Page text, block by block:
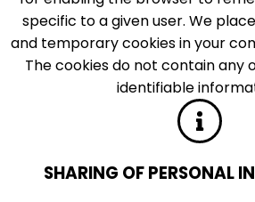
specific to a given user. We
and temporary cookies in your
The cookies do not contain any
identifiable
SHARING OF PERSONAL